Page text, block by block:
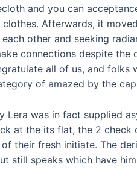
and you can
Afterwards, it
other and seeking
connections despite
all of us, and
of amazed by the
Lera was in fact supplied
at the its flat, the 2 check
their fresh initiate. The
still speaks which have